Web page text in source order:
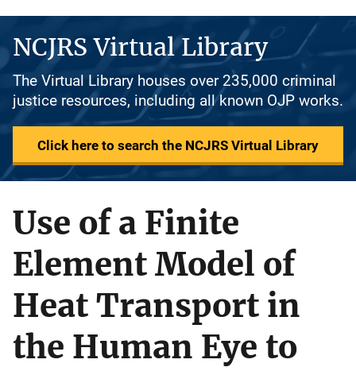
NCJRS Virtual Library
The Virtual Library houses over 235,000 criminal
justice resources, including all known OJP works.
Click here to search the NCJRS Virtual Library
Use of a Finite
Element Model of
Heat Transport in
the Human Eye to